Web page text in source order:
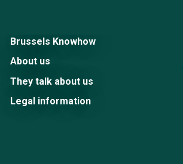
Brussels Knowhow
About us
They talk about us
Legal information